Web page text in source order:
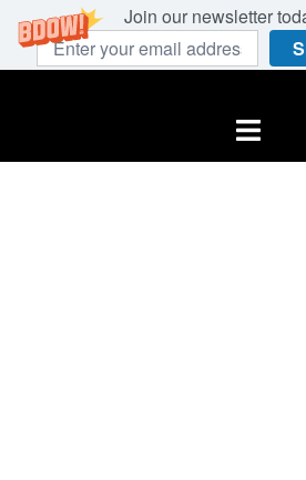
Join our newsletter
Toggle